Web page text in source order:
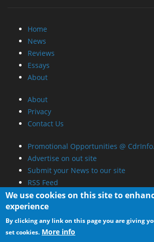
Home
News
Reviews
Essays
About
About
Privacy
Contact Us
Promotional Opportunities @
Advertise on out site
Submit your News to our site
RSS Feed
We use cookies on this site to
experience
By clicking any link on this page you are giving
set cookies. More info